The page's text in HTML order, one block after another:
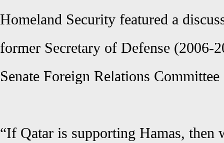
Homeland Security featured a
former Secretary of Defense (2006-
Senate Foreign Relations
“If Qatar is supporting Hamas, then